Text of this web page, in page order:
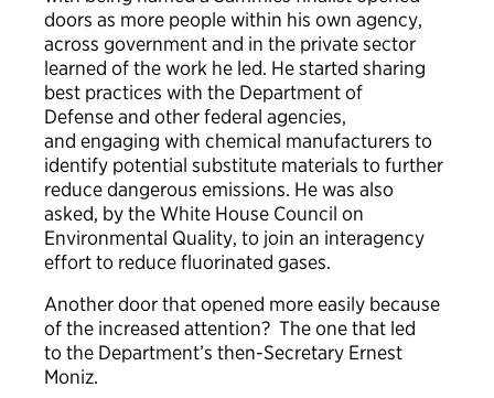
doors as more people within his own agency,
across government and in the private sector
learned of the work he led. He started sharing
best practices with the Department of
Defense and other federal agencies,
and engaging with chemical manufacturers to
identify potential substitute materials to further
reduce dangerous emissions. He was also
asked, by the White House Council on
Environmental Quality, to join an interagency
effort to reduce fluorinated gases.
Another door that opened more easily because
of the increased attention? The one that led
to the Department’s then-Secretary Ernest
Moniz.